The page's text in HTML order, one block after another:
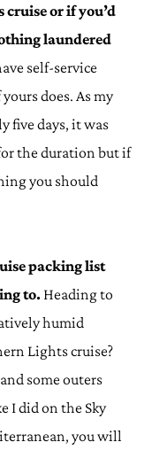
or if you’d
laundered
self-service
does. As my
five days, it was
the duration but if
you should
packing list
to. Heading to
humid
Lights cruise?
some outers
I did on the Sky
you will